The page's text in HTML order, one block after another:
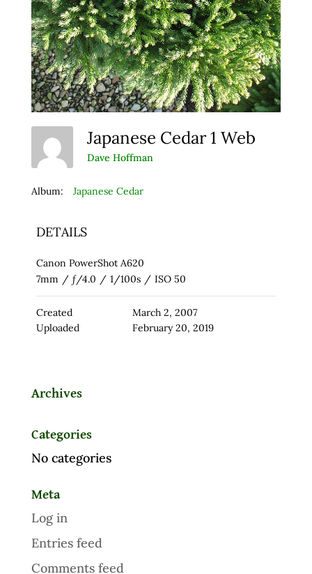
Japanese Cedar 1 Web
Dave Hoffman
Album: Japanese Cedar
DETAILS
Canon PowerShot A620
7mm / ƒ/4.0 / 1/100s / ISO 50
Created
March 2, 2007
Uploaded
February 20, 2019
Archives
Categories
No categories
Meta
Log in
Entries feed
Comments feed